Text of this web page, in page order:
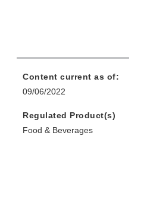
Content current as of:
09/06/2022
Regulated Product(s)
Food & Beverages